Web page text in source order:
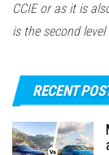
CCIE or as it is
is the second
RECENT